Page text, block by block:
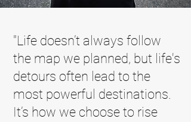
"Life doesn’t always follow
the map we planned, but life's
detours often lead to the
most powerful destinations.
It’s how we choose to rise